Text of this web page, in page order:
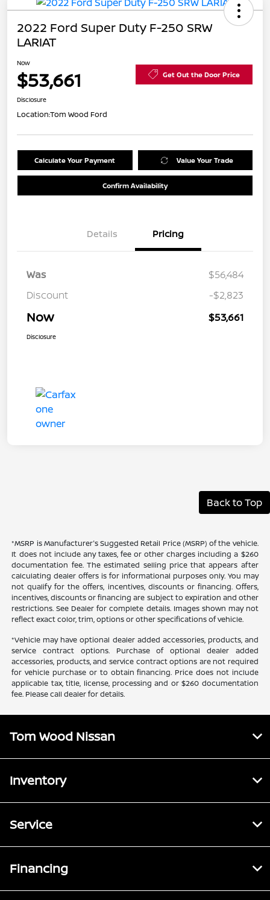
2022 Ford Super Duty F-250 SRW
LARIAT
Now
$53,661 Get Out the Door Price
Disclosure
Location:Tom Wood Ford
Calculate Your Payment Value Your Trade
Confirm Availability
Details Pricing
Was
$56,484
Discount
-$2,823
Now $53,661
Disclosure
Back to Top
*MSRP is Manufacturer's Suggested Retail Price (MSRP) of the vehicle.
It does not include any taxes, fee or other charges including a $260
documentation fee. The estimated selling price that appears after
calculating dealer offers is for informational purposes only. You may
not qualify for the offers, incentives, discounts or financing. Offers,
incentives, discounts or financing are subject to expiration and other
restrictions. See Dealer for complete details. Images shown may not
reflect exact color, trim, options or other specifications of vehicle.
*Vehicle may have optional dealer added accessories, products, and
service contract options. Purchase of optional dealer added
accessories, products, and service contract options are not required
for vehicle purchase or to obtain financing. Price does not include
applicable tax, title, license, processing and or $260 documentation
fee. Please call dealer for details.
Tom Wood Nissan
Inventory
Service
Financing